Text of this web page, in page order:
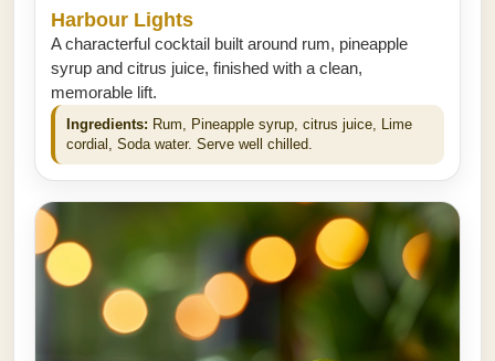
Harbour Lights
A characterful cocktail built around rum, pineapple
syrup and citrus juice, finished with a clean,
memorable lift.
Ingredients: Rum, Pineapple syrup, citrus juice, Lime
cordial, Soda water. Serve well chilled.